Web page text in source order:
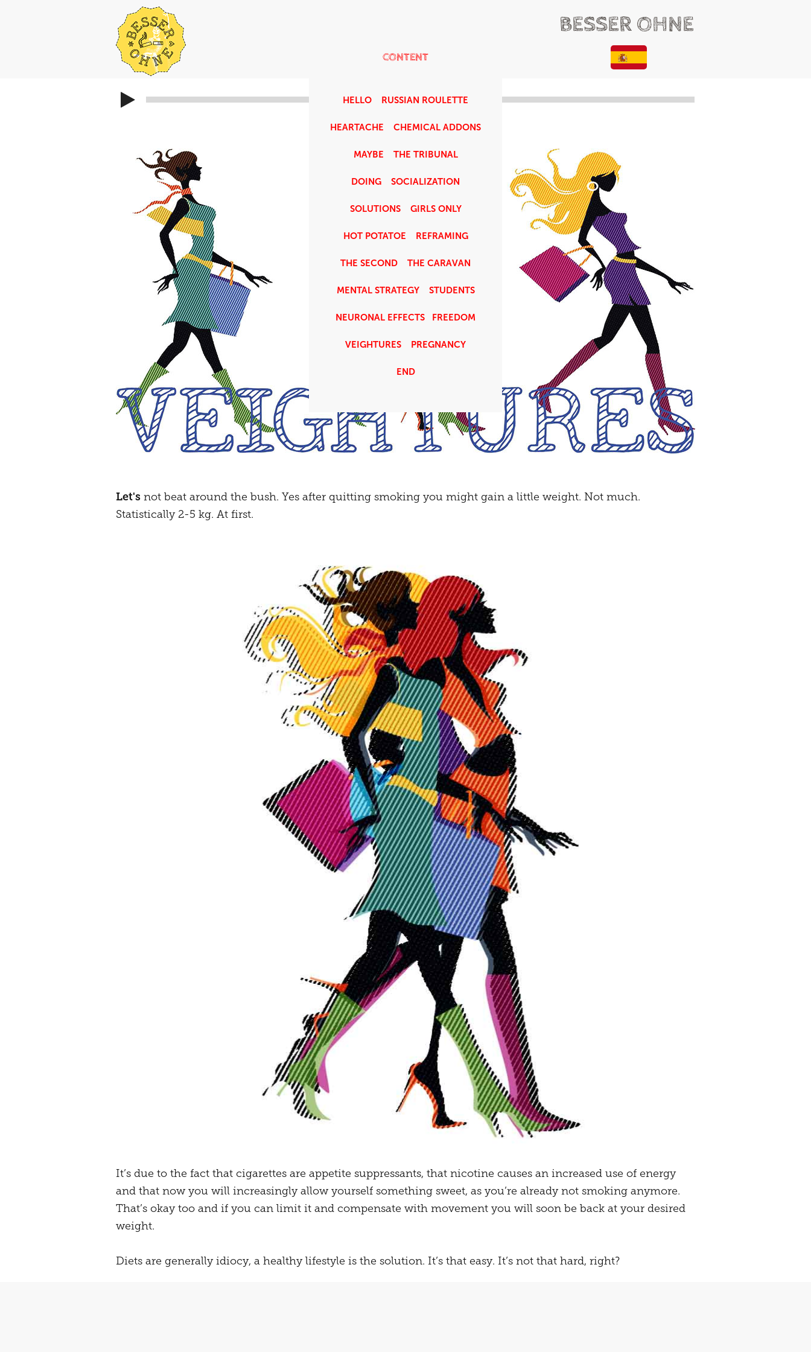
BESSER OHNE
CONTENT
HELLO RUSSIAN ROULETTE
HEARTACHE CHEMICAL ADDONS
MAYBE THE TRIBUNAL
DOING SOCIALIZATION
SOLUTIONS GIRLS ONLY
HOT POTATOE REFRAMING
THE SECOND THE CARAVAN
MENTAL STRATEGY STUDENTS
NEURONAL EFFECTS FREEDOM
VEIGHTURES PREGNANCY
END
Let's not beat around the bush. Yes after quitting smoking you might gain a little weight. Not much.
Statistically 2-5 kg. At first.
It’s due to the fact that cigarettes are appetite suppressants, that nicotine causes an increased use of energy
and that now you will increasingly allow yourself something sweet, as you’re already not smoking anymore.
That’s okay too and if you can limit it and compensate with movement you will soon be back at your desired
weight.
Diets are generally idiocy, a healthy lifestyle is the solution. It’s that easy. It’s not that hard, right?